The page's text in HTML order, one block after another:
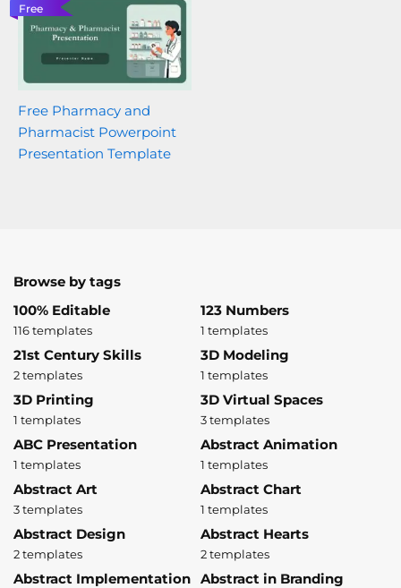
Free
Free Pharmacy and
Pharmacist Powerpoint
Presentation Template
Browse by tags
100% Editable
116 templates
123 Numbers
1 templates
21st Century Skills
2 templates
3D Modeling
1 templates
3D Printing
1 templates
3D Virtual Spaces
3 templates
ABC Presentation
1 templates
Abstract Animation
1 templates
Abstract Art
3 templates
Abstract Chart
1 templates
Abstract Design
2 templates
Abstract Hearts
2 templates
Abstract Implementation Abstract in Branding